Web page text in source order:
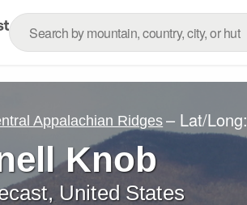
Appalachian Ridges – Lat/Long:
Knob
United States